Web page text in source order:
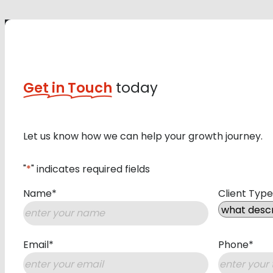
Get in Touch today
Let us know how we can help your growth journey.
"*" indicates required fields
Name* Client Type
Email* Phone*